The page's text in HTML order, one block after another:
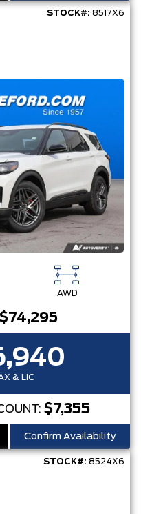
STOCK#: 8517X6
AWD
$74,295
& LIC
$7,355
Confirm Availability
STOCK#: 8524X6